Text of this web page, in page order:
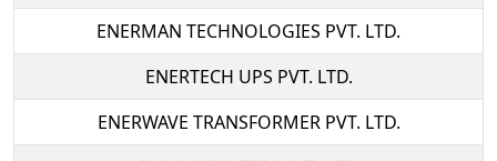
ENERMAN TECHNOLOGIES PVT. LTD.
ENERTECH UPS PVT. LTD.
ENERWAVE TRANSFORMER PVT. LTD.